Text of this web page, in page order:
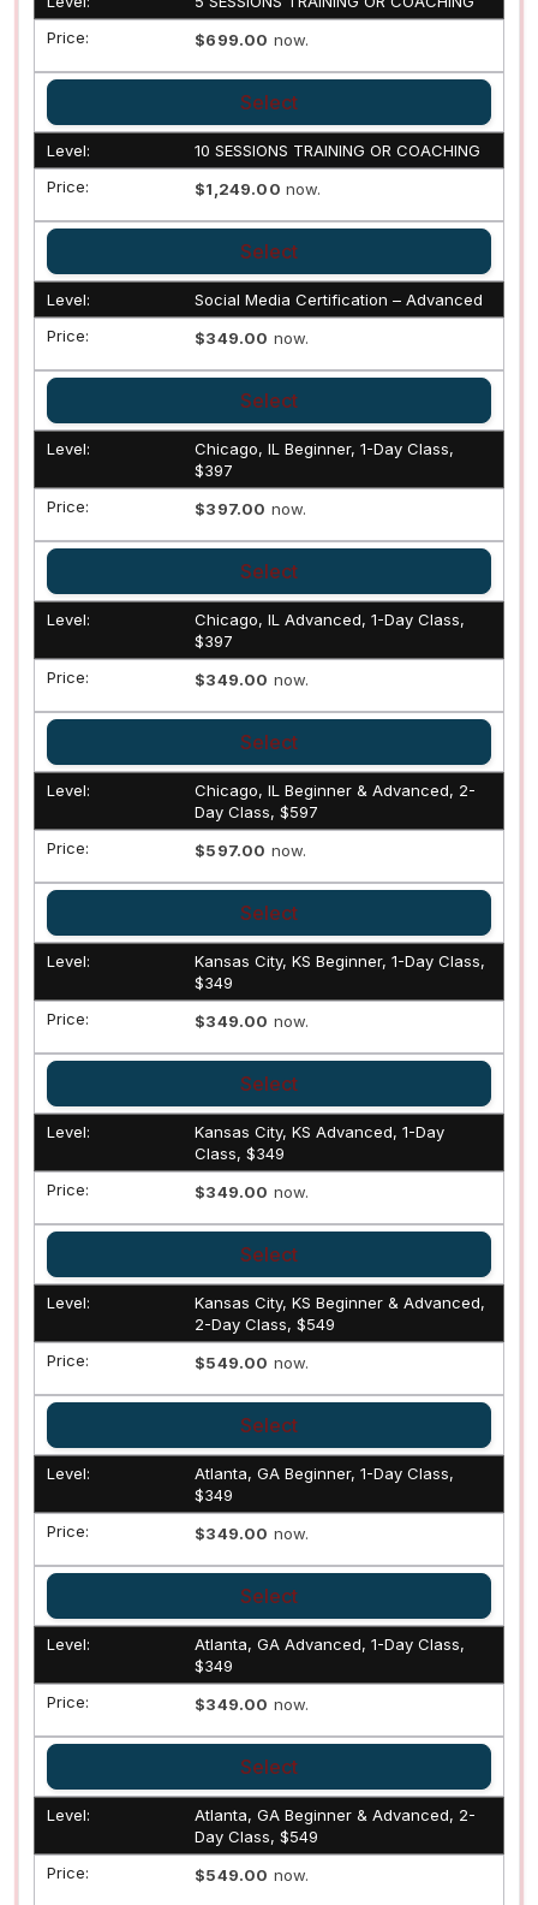
$699.00 now.
Select
10 SESSIONS TRAINING OR COACHING
$1,249.00 now.
Select
Social Media Certification – Advanced
$349.00 now.
Select
Chicago, IL Beginner, 1-Day Class,
$397
$397.00 now.
Select
Chicago, IL Advanced, 1-Day Class,
$397
$349.00 now.
Select
Chicago, IL Beginner & Advanced, 2-
Day Class, $597
$597.00 now.
Select
Kansas City, KS Beginner, 1-Day Class,
$349
$349.00 now.
Select
Kansas City, KS Advanced, 1-Day
Class, $349
$349.00 now.
Select
Kansas City, KS Beginner & Advanced,
2-Day Class, $549
$549.00 now.
Select
Atlanta, GA Beginner, 1-Day Class,
$349
$349.00 now.
Select
Atlanta, GA Advanced, 1-Day Class,
$349
$349.00 now.
Select
Atlanta, GA Beginner & Advanced, 2-
Day Class, $549
$549.00 now.